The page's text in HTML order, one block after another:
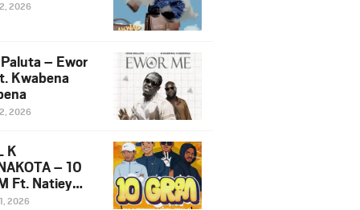
2026
– Ewor
Kwabena
2026
K
– 10
Ft. Natiey
Nova Sa
2026